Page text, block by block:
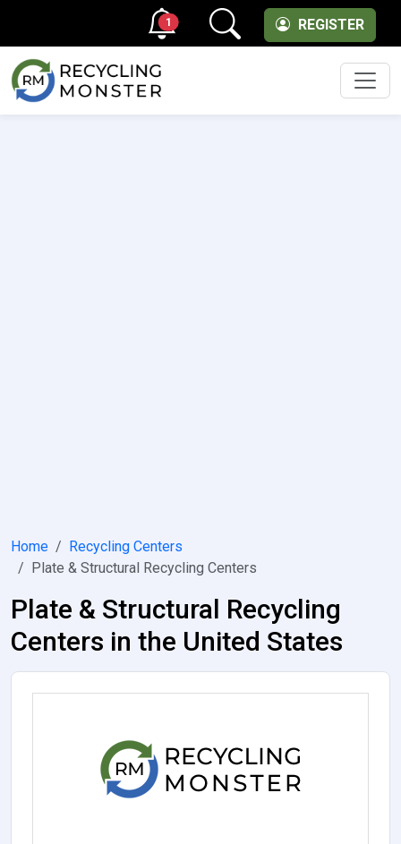
REGISTER
1
Home
Recycling Centers
Plate & Structural Recycling Centers
Plate & Structural Recycling
Centers in the United States